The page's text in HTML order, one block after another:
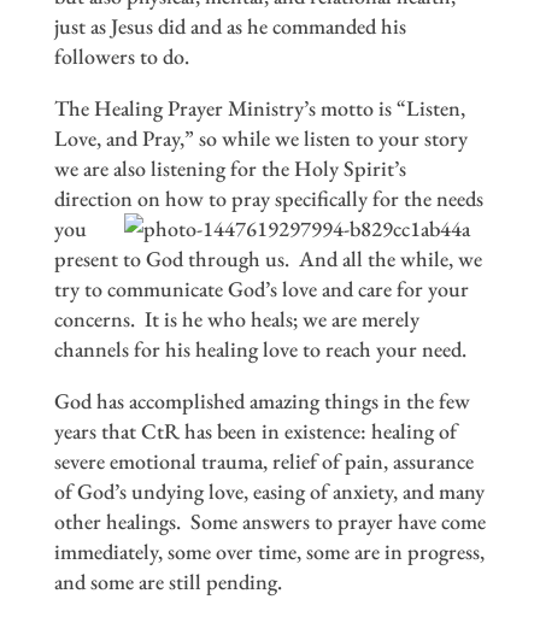
just as Jesus did and as he commanded his
followers to do.
The Healing Prayer Ministry’s motto is “Listen,
Love, and Pray,” so while we listen to your story
we are also listening for the Holy Spirit’s
direction onhow to pray specifically for the needs
you
present to God through us. And all the while, we
try to communicate God’s love and care for your
concerns. It is he who heals; we are merely
channels for his healing love to reach your need.
God has accomplished amazing things in the few
years that CtR has been in existence: healing of
severe emotional trauma, relief of pain, assurance
of God’s undying love, easing of anxiety, and many
other healings. Some answers to prayer have come
immediately, some over time, some are in progress,
and some are still pending.